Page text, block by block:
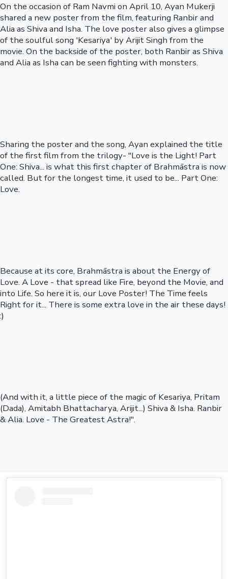
On the occasion of Ram Navmi on April 10, Ayan Mukerji
shared a new poster from the film, featuring Ranbir and
Alia as Shiva and Isha. The love poster also gives a glimpse
of the soulful song 'Kesariya' by Arijit Singh from the
movie. On the backside of the poster, both Ranbir as Shiva
and Alia as Isha can be seen fighting with monsters.
Sharing the poster and the song, Ayan explained the title
of the first film from the trilogy- "Love is the Light! Part
One: Shiva... is what this first chapter of Brahmāstra is now
called. But for the longest time, it used to be... Part One:
Love.
Because at its core, Brahmāstra is about the Energy of
Love. A Love - that spread like Fire, beyond the Movie, and
into Life. So here it is, our Love Poster! The Time feels
Right for it... There is some extra love in the air these days!
:)
(And with it, a little piece of the magic of Kesariya, Pritam
(Dada), Amitabh Bhattacharya, Arijit...) Shiva & Isha. Ranbir
& Alia. Love - The Greatest Astra!".